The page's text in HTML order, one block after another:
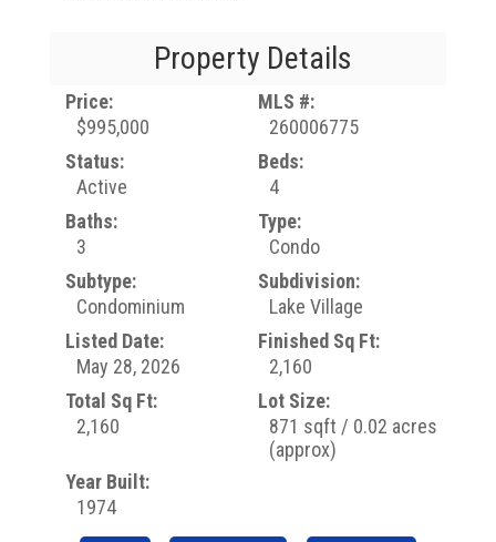
Property Details
Price:
$995,000
MLS #:
260006775
Status:
Active
Beds:
4
Baths:
3
Type:
Condo
Subtype:
Condominium
Subdivision:
Lake Village
Listed Date:
May 28, 2026
Finished Sq Ft:
2,160
Total Sq Ft:
2,160
Lot Size:
871 sqft / 0.02 acres
(approx)
Year Built:
1974